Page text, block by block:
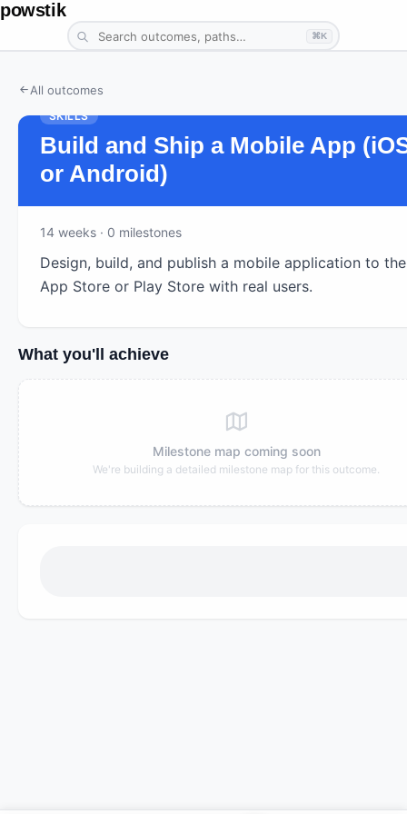
powstik
⌘K
All outcomes
SKILLS
Build and Ship a Mobile App
or Android)
14 weeks · 0 milestones
Design, build, and publish a mobile application to the
App Store or Play Store with real users.
What you'll achieve
Milestone map coming soon
We're building a detailed milestone map for this outcome.